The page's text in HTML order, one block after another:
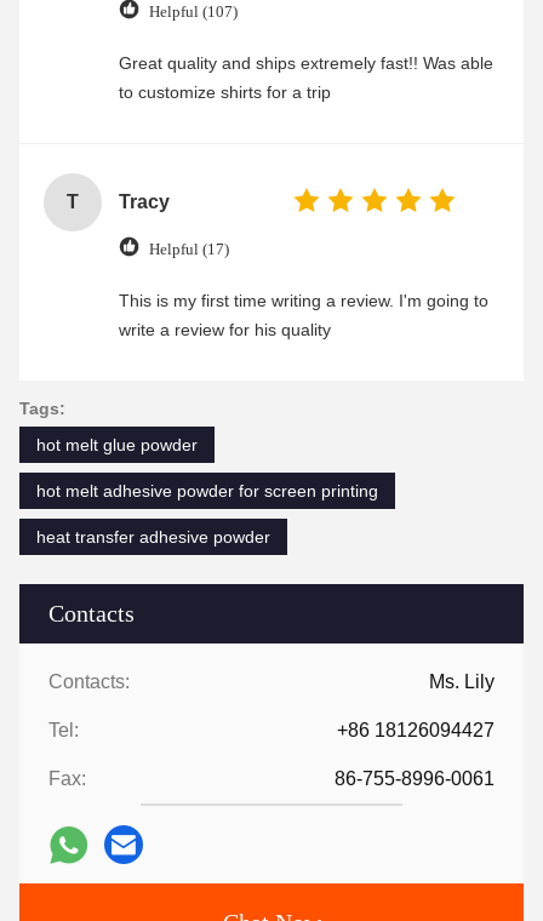
Contacts
Contacts: Ms. Lily
Tel: +86 18126094427
Fax: 86-755-8996-0061
Helpful (107)
Great quality and ships extremely fast!! Was able
to customize shirts for a trip
T Tracy
Helpful (17)
This is my first time writing a review. I'm going to
write a review for his quality
Tags:
hot melt glue powder
hot melt adhesive powder for screen printing
heat transfer adhesive powder